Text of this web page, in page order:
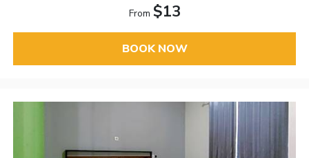
From $13
BOOK NOW